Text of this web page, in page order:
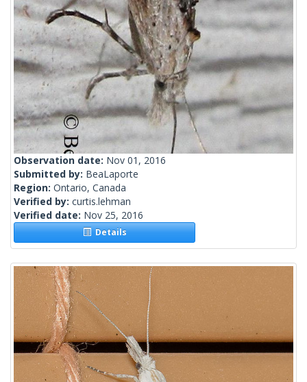
Observation date: Nov 01, 2016
Submitted by: BeaLaporte
Region: Ontario, Canada
Verified by: curtis.lehman
Verified date: Nov 25, 2016
Details